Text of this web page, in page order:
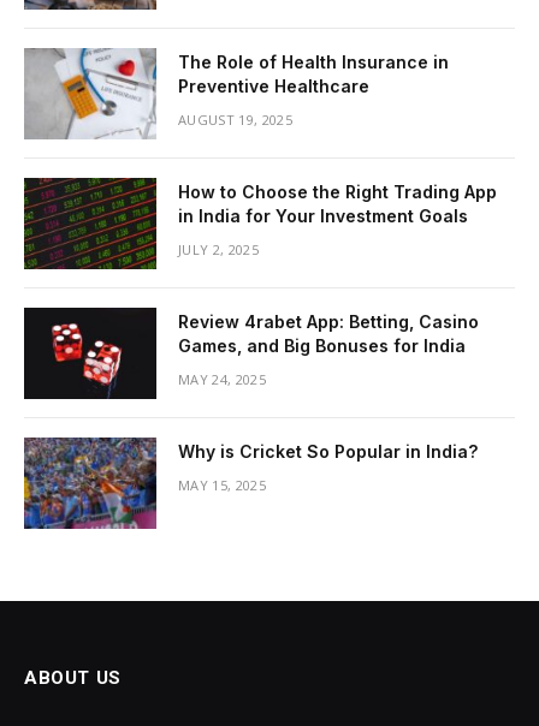
The Role of Health Insurance in
Preventive Healthcare
AUGUST 19, 2025
How to Choose the Right Trading App
in India for Your Investment Goals
JULY 2, 2025
Review 4rabet App: Betting, Casino
Games, and Big Bonuses for India
MAY 24, 2025
Why is Cricket So Popular in India?
MAY 15, 2025
ABOUT US